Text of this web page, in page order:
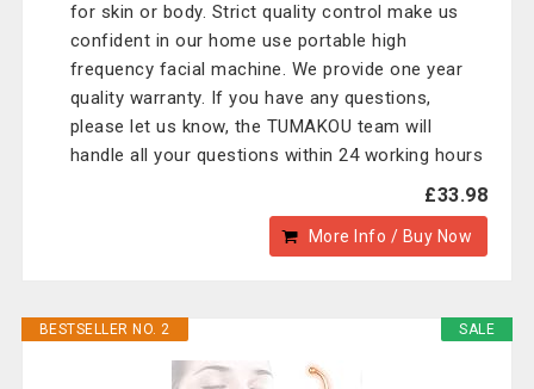
for skin or body. Strict quality control make us
confident in our home use portable high
frequency facial machine. We provide one year
quality warranty. If you have any questions,
please let us know, the TUMAKOU team will
handle all your questions within 24 working hours
£33.98
More Info / Buy Now
SALE
BESTSELLER NO. 2